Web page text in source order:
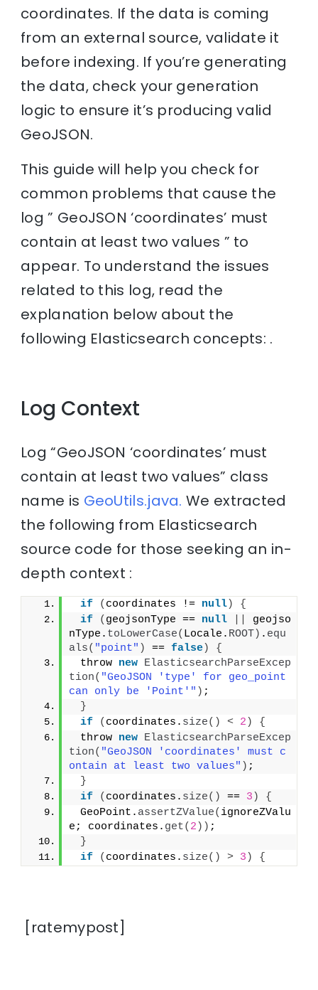
coordinates. If the data is coming
from an external source, validate it
before indexing. If you’re generating
the data, check your generation
logic to ensure it’s producing valid
GeoJSON.
This guide will help you check for
common problems that cause the
log ” GeoJSON ‘coordinates’ must
contain at least two values ” to
appear. To understand the issues
related to this log, read the
explanation below about the
following Elasticsearch concepts: .
Log Context
Log “GeoJSON ‘coordinates’ must
contain at least two values” class
name is GeoUtils.java. We extracted
the following from Elasticsearch
source code for those seeking an in-
depth context :
if ( coordinates != null)
{
if
( geojsonType == null
geojso
nType. toLowerCase( Locale. ROOT) . equ
als( "point" ) == false)
{
throw new ElasticsearchParseExcep
tion( "GeoJSON 'type' for geo_point
can only be 'Point'" ) ;
}
if
( coordinates. size() < 2 )
{
throw new ElasticsearchParseExcep
tion( "GeoJSON 'coordinates' must c
ontain at least two values" ) ;
}
if
( coordinates. size() == 3 )
{
GeoPoint. assertZValue( ignoreZValu
e; coordinates. get( 2 )) ;
}
if
( coordinates. size() > 3 ) {
[ratemypost]